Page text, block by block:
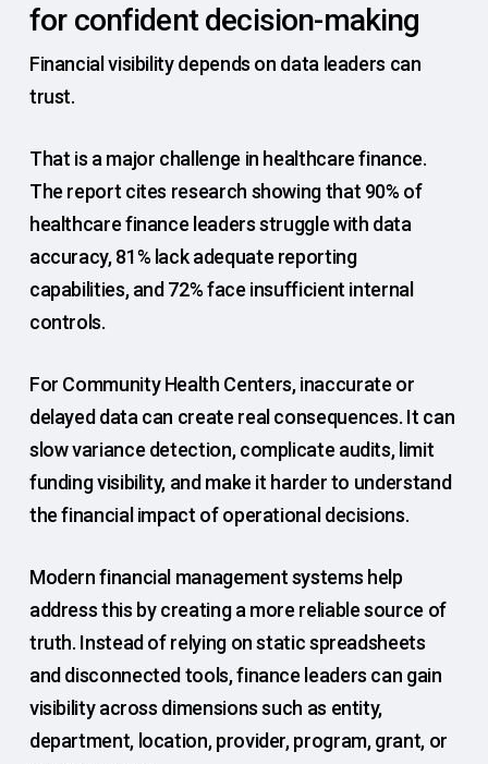
for confident decision-making
Financial visibility depends on data leaders can
trust.
That is a major challenge in healthcare finance.
The report cites research showing that 90% of
healthcare finance leaders struggle with data
accuracy, 81% lack adequate reporting
capabilities, and 72% face insufficient internal
controls.
For Community Health Centers, inaccurate or
delayed data can create real consequences. It can
slow variance detection, complicate audits, limit
funding visibility, and make it harder to understand
the financial impact of operational decisions.
Modern financial management systems help
address this by creating a more reliable source of
truth. Instead of relying on static spreadsheets
and disconnected tools, finance leaders can gain
visibility across dimensions such as entity,
department, location, provider, program, grant, or